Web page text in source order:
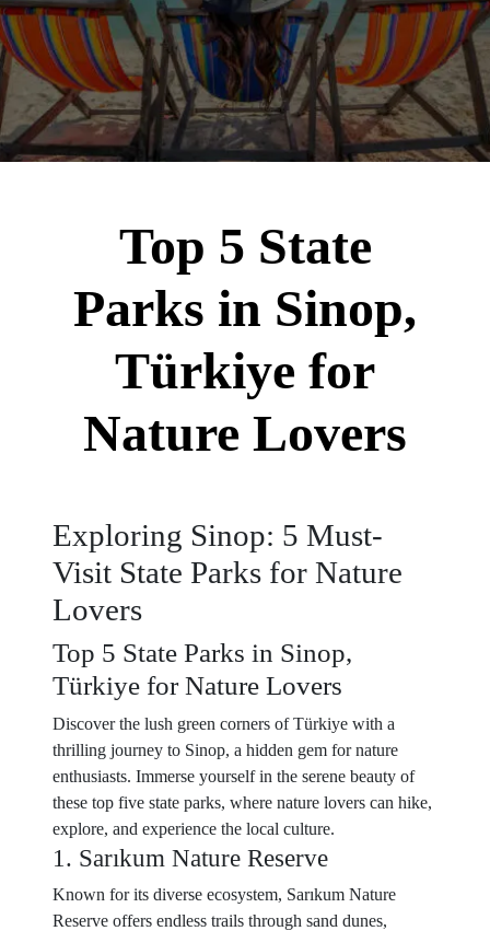
Top 5 State
Parks in Sinop,
Türkiye for
Nature Lovers
Exploring Sinop: 5 Must-
Visit State Parks for Nature
Lovers
Top 5 State Parks in Sinop,
Türkiye for Nature Lovers
Discover the lush green corners of Türkiye with a
thrilling journey to Sinop, a hidden gem for nature
enthusiasts. Immerse yourself in the serene beauty of
these top five state parks, where nature lovers can hike,
explore, and experience the local culture.
1. Sarıkum Nature Reserve
Known for its diverse ecosystem, Sarıkum Nature
Reserve offers endless trails through sand dunes,